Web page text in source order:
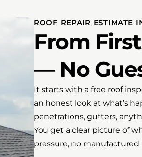
ROOF REPAIR ESTIMATE
From
— No
It starts with a free roof
an honest look at what’s
penetrations, gutters,
You get a clear picture of
pressure, no manufactured